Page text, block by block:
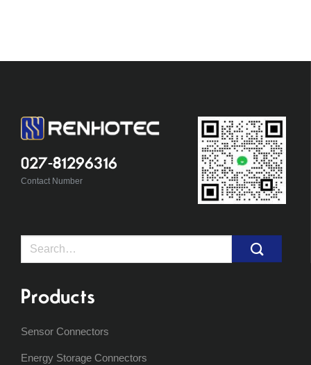
027-81296316
Contact Number
Search
Products
Sensor Connectors
Energy Storage Connectors